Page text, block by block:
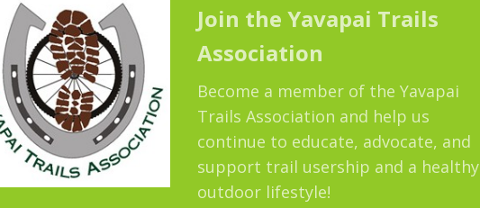
Join the Yavapai Trails
Association
Become a member of the Yavapai
Trails Association and help us
continue to educate, advocate, and
support trail usership and a healthy
outdoor lifestyle!